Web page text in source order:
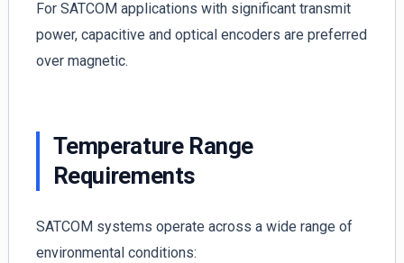
For SATCOM applications with significant transmit
power, capacitive and optical encoders are preferred
over magnetic.
Temperature Range
Requirements
SATCOM systems operate across a wide range of
environmental conditions: